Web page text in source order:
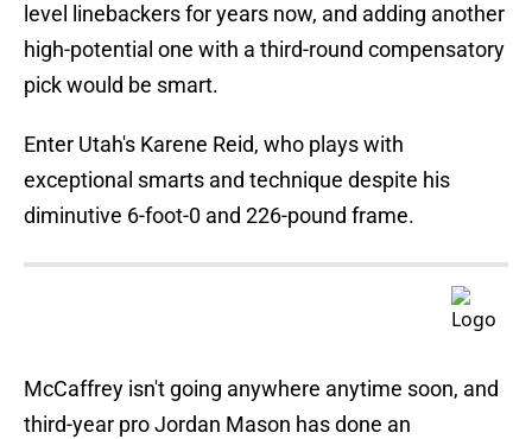
level linebackers for years now, and adding another
high-potential one with a third-round compensatory
pick would be smart.
Enter Utah's Karene Reid, who plays with
exceptional smarts and technique despite his
diminutive 6-foot-0 and 226-pound frame.
McCaffrey isn't going anywhere anytime soon, and
third-year pro Jordan Mason has done an